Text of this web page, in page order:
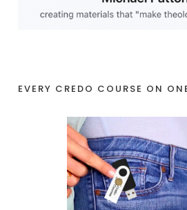
EVERY CREDO COURSE ON